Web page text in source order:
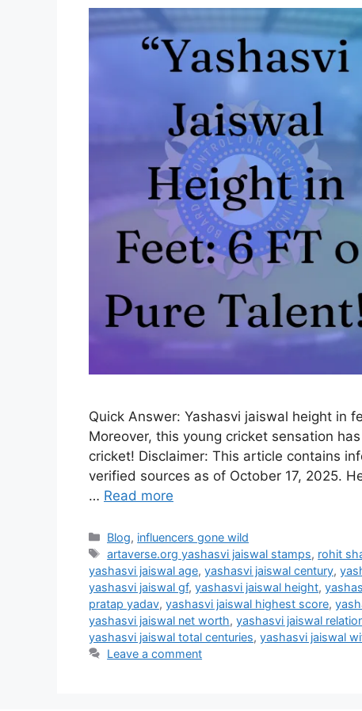
Quick Answer: Yashasvi jaiswal height in
Moreover, this young cricket sensation
cricket! Disclaimer: This article contains
verified sources as of October 17, 2025.
… Read more
Categories
Blog, influencers gone wild
Tags
artaverse.org yashasvi jaiswal stamps, rohit
yashasvi jaiswal age, yashasvi jaiswal century,
yashasvi jaiswal gf, yashasvi jaiswal height,
pratap yadav, yashasvi jaiswal highest score,
yashasvi jaiswal net worth, yashasvi jaiswal
yashasvi jaiswal total centuries, yashasvi jaiswal
Leave a comment